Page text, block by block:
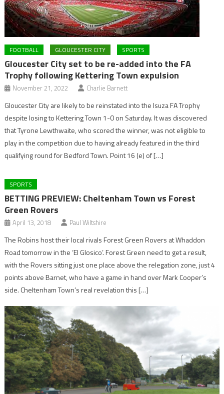
FOOTBALL GLOUCESTER CITY SPORTS
Gloucester City set to be re-added into the FA
Trophy following Kettering Town expulsion
November 21, 2022 Charlie Barnett
Gloucester City are likely to be reinstated into the Isuza FA Trophy
despite losing to Kettering Town 1-0 on Saturday. It was discovered
that Tyrone Lewthwaite, who scored the winner, was not eligible to
play in the competition due to having already featured in the third
qualifying round for Bedford Town. Point 16 (e) of […]
SPORTS
BETTING PREVIEW: Cheltenham Town vs Forest
Green Rovers
April 13, 2018 Paul Wiltshire
The Robins host their local rivals Forest Green Rovers at Whaddon
Road tomorrow in the ‘El Glosico’. Forest Green need to get a result,
with the Rovers sitting just one place above the relegation zone, just 4
points above Barnet, who have a game in hand over Mark Cooper’s
side. Cheltenham Town’s real revelation this […]